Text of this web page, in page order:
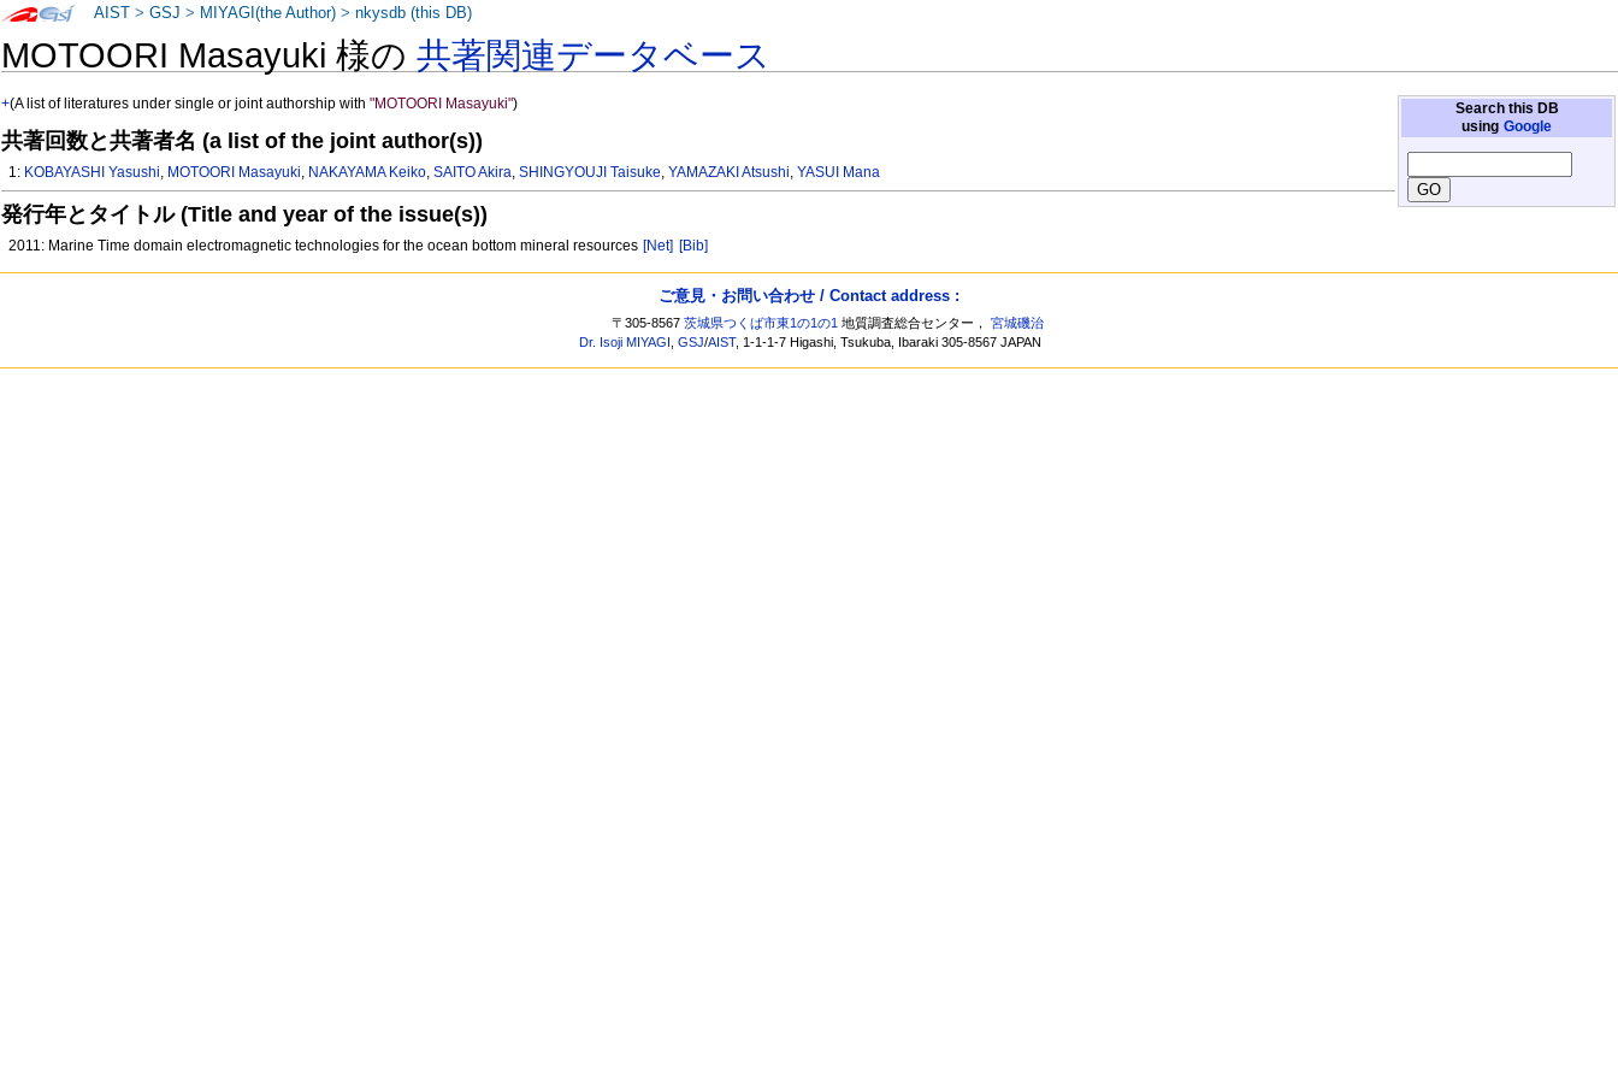
MOTOORI Masayuki 様の共著関連データベース
Search this DB
using Google
+(A list of literatures under single or joint authorship with"MOTOORI Masayuki")
共著回数と共著者名 (a list of the joint author(s))
1: KOBAYASHI Yasushi, MOTOORI Masayuki, NAKAYAMA Keiko,SAITO Akira,SHINGYOUJI Taisuke,YAMAZAKI Atsushi,YASUI Mana
発行年とタイトル (Title and year of the issue(s))
2011: Marine Time domain electromagnetic technologies for the ocean bottom mineral resources [Net] [Bib]
AIST >GSJ > MIYAGI(the Author) >nkysdb (this DB)
ご意見・お問い合わせ / Contact address :
〒305-8567茨城県つくば市東1の1の1 地質調査総合センター，宮城磯治
Dr. Isoji MIYAGI ,GSJ/AIST, 1-1-1-7 Higashi, Tsukuba, Ibaraki 305-8567 JAPAN